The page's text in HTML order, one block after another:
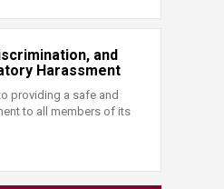
and
Harassment
providing a safe and
to all members of its